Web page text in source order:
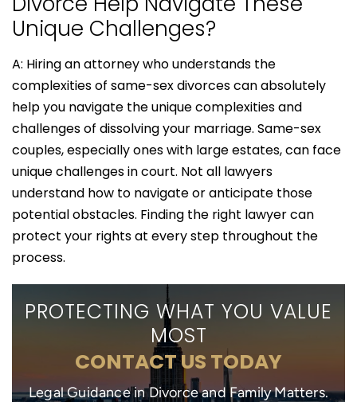
Unique Challenges?
A: Hiring an attorney who understands the
complexities of same-sex divorces can absolutely
help you navigate the unique complexities and
challenges of dissolving your marriage. Same-sex
couples, especially ones with large estates, can face
unique challenges in court. Not all lawyers
understand how to navigate or anticipate those
potential obstacles. Finding the right lawyer can
protect your rights at every step throughout the
process.
PROTECTING WHAT YOU VALUE
MOST
CONTACT US TODAY
Legal Guidance in Divorce and Family Matters.